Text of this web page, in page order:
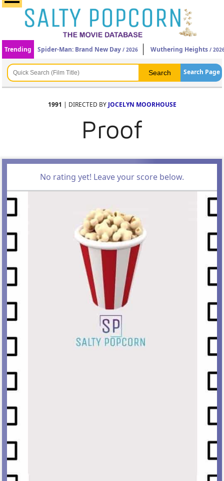
Trending Spider-Man: Brand New Day / 2026 Wuthering Heights /
Search Page
1991 | DIRECTED BY JOCELYN MOORHOUSE
Proof
No rating yet! Leave your score below.